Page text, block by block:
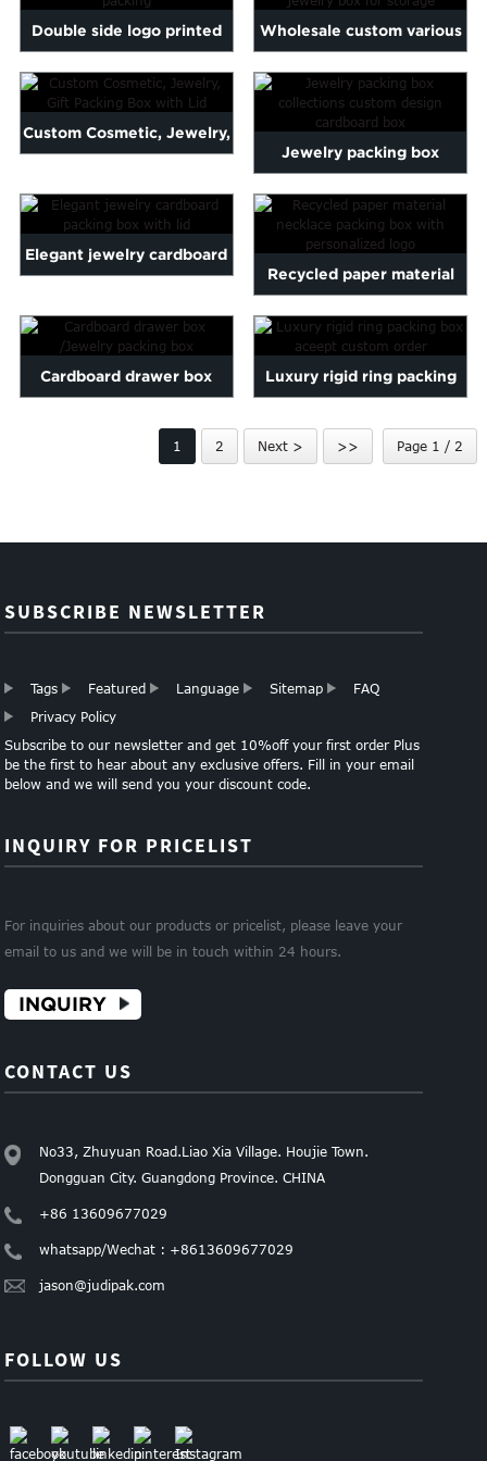
Marathi
Serbian
Slovenian
Shona
Double side logo printed
plastic watch box or j...
Wholesale custom various
design small paper cos...
Custom Cosmetic, Jewelry,
Jewelry packing box
collections custom design
...
Elegant jewelry cardboard
Recycled paper material
necklace packing box wi...
Cardboard drawer box Luxury rigid ring packing
1 2 Next > >> Page 1 / 2
SUBSCRIBE NEWSLETTER
Tags Featured Language Sitemap
FAQ
Privacy Policy
Subscribe to our newsletter and get 10%off your first order Plus
be the first to hear about any exclusive offers. Fill in your email
below and we will send you your discount code.
INQUIRY FOR PRICELIST
For inquiries about our products or pricelist, please leave your
email to us and we will be in touch within 24 hours.
INQUIRY
CONTACT US
No33, Zhuyuan Road.Liao Xia Village. Houjie Town.
Dongguan City. Guangdong Province. CHINA
+86 13609677029
whatsapp/Wechat : +8613609677029
jason@judipak.com
FOLLOW US